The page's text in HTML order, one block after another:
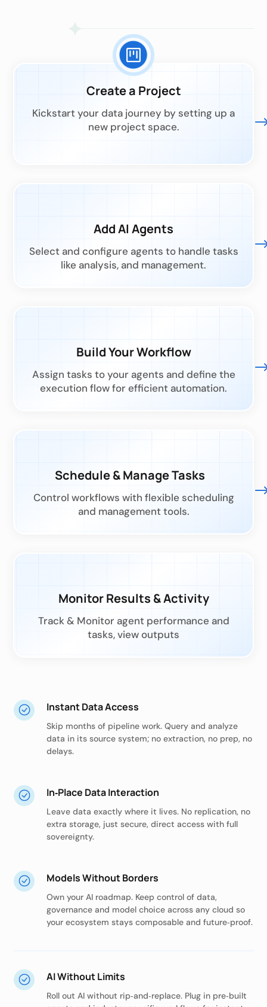
Create a Project
Kickstart your data journey by setting up a
new project space.
Add AI Agents
Select and configure agents to handle tasks
like analysis, and management.
Build Your Workflow
Assign tasks to your agents and define the
execution flow for efficient automation.
Schedule & Manage Tasks
Control workflows with flexible scheduling
and management tools.
Monitor Results & Activity
Track & Monitor agent performance and
tasks, view outputs
Instant Data Access
Skip months of pipeline work. Query and analyze
data in its source system; no extraction, no prep, no
delays.
In‑Place Data Interaction
Leave data exactly where it lives. No replication, no
extra storage, just secure, direct access with full
sovereignty.
Models Without Borders
Own your AI roadmap. Keep control of data,
governance and model choice across any cloud so
your ecosystem stays composable and future‑proof.
AI Without Limits
Roll out AI without rip‑and‑replace. Plug in pre‑built